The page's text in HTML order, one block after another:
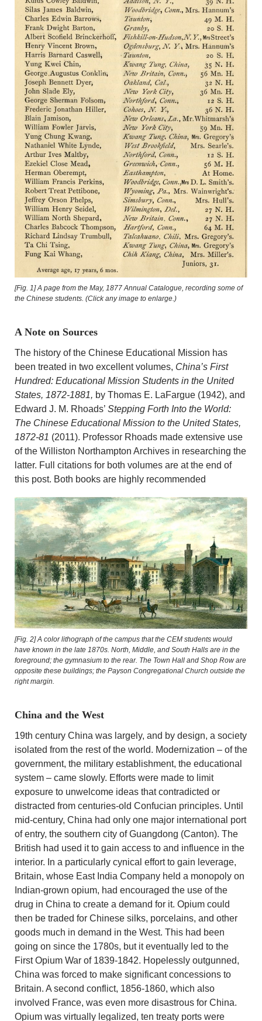
[Fig. 1] A page from the May, 1877 Annual Catalogue, recording some of
the Chinese students. (Click any image to enlarge.)
A Note on Sources
The history of the Chinese Educational Mission has
been treated in two excellent volumes, China’s First
Hundred: Educational Mission Students in the United
States, 1872-1881, by Thomas E. LaFargue (1942), and
Edward J. M. Rhoads’ Stepping Forth Into the World:
The Chinese Educational Mission to the United States,
1872-81 (2011). Professor Rhoads made extensive use
of the Williston Northampton Archives in researching the
latter. Full citations for both volumes are at the end of
this post. Both books are highly recommended
[Fig. 2]A color lithograph of the campus that the CEM students would
have known in the late 1870s. North, Middle, and South Halls are in the
foreground; the gymnasium to the rear. The Town Hall and Shop Row are
opposite these buildings; the Payson Congregational Church outside the
right margin.
China and the West
19th century China was largely, and by design, a society
isolated from the rest of the world. Modernization – of the
government, the military establishment, the educational
system – came slowly. Efforts were made to limit
exposure to unwelcome ideas that contradicted or
distracted from centuries-old Confucian principles. Until
mid-century, China had only one major international port
of entry, the southern city of Guangdong (Canton). The
British had used it to gain access to and influence in the
interior. In a particularly cynical effort to gain leverage,
Britain, whose East India Company held a monopoly on
Indian-grown opium, had encouraged the use of the
drug in China to create a demand for it. Opium could
then be traded for Chinese silks, porcelains, and other
goods much in demand in the West. This had been
going on since the 1780s, but it eventually led to the
First Opium War of 1839-1842. Hopelessly outgunned,
China was forced to make significant concessions to
Britain. A second conflict, 1856-1860, which also
involved France, was even more disastrous for China.
Opium was virtually legalized, ten treaty ports were